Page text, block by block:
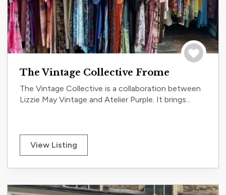
The Vintage Collective Frome
The Vintage Collective is a collaboration between
Lizzie May Vintage and Atelier Purple. It brings...
View Listing